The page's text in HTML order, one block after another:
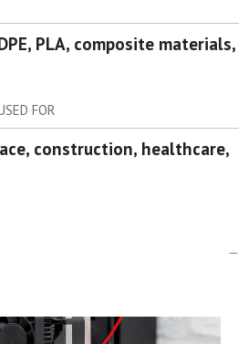
PLA, composite materials,
FOR
construction, healthcare,